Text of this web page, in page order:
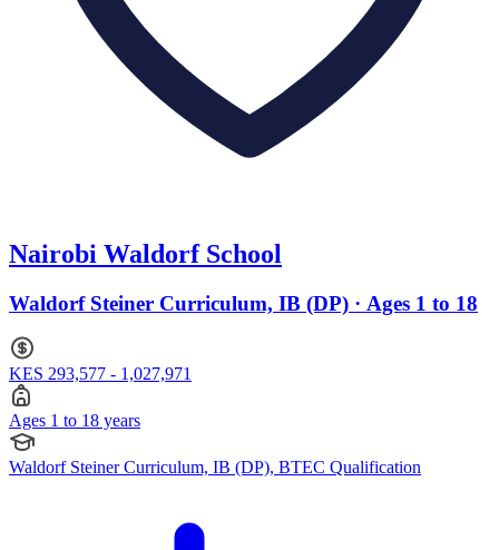
Nairobi Waldorf School
Waldorf Steiner Curriculum, IB (DP) · Ages 1 to 18
KES 293,577 - 1,027,971
Ages 1 to 18 years
Waldorf Steiner Curriculum, IB (DP), BTEC Qualification